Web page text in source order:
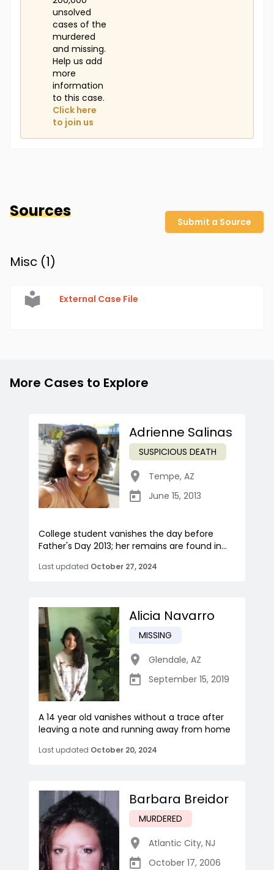
unsolved
cases of the
murdered
and missing.
Help us add
more
information
to this case.
Click here
to join us
Sources
Submit a Source
Misc (1)
External Case File
More Cases to Explore
Adrienne Salinas
SUSPICIOUS DEATH
Tempe, AZ
June 15, 2013
College student vanishes the day before
Father's Day 2013; her remains are found in...
Last updated October 27, 2024
Alicia Navarro
MISSING
Glendale, AZ
September 15, 2019
A 14 year old vanishes without a trace after
leaving a note and running away from home
Last updated October 20, 2024
Barbara Breidor
MURDERED
Atlantic City, NJ
October 17, 2006